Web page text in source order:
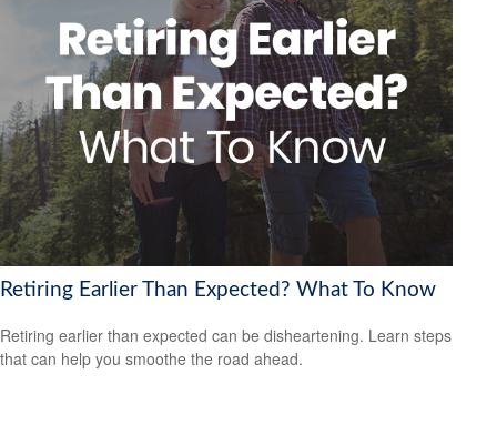
Retiring Earlier Than Expected? What To Know
Retiring earlier than expected can be disheartening. Learn steps
that can help you smoothe the road ahead.